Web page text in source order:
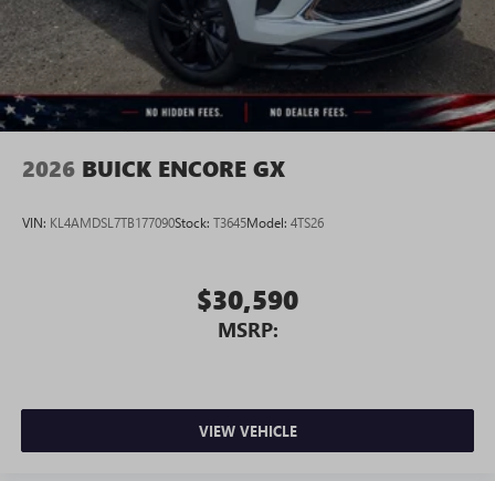
Wireless Android Auto™ capability for compatible
phones
Noise control system active noise cancellation
Antenna, roof-mounted
2026 BUICK ENCORE GX
VIN: KL4AMDSL7TB177090Stock: T3645Model: 4TS26
$30,590
MSRP:
VIEW VEHICLE